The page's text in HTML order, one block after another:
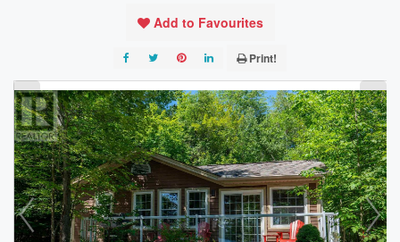
Add to Favourites
Print!